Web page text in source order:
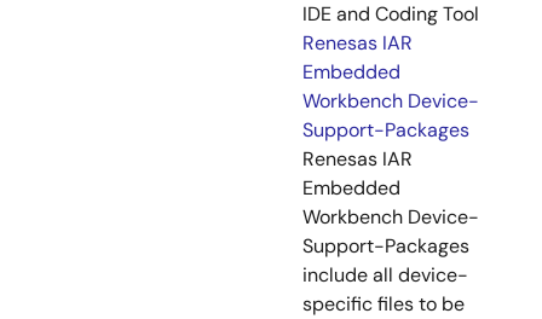
IDE and Coding Tool
Renesas IAR
Embedded
Workbench Device-
Support-Packages
Renesas IAR
Embedded
Workbench Device-
Support-Packages
include all device-
specific files to be